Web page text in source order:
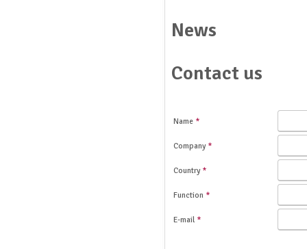
News
Contact us
Name *
Company *
Country *
Function *
E-mail *